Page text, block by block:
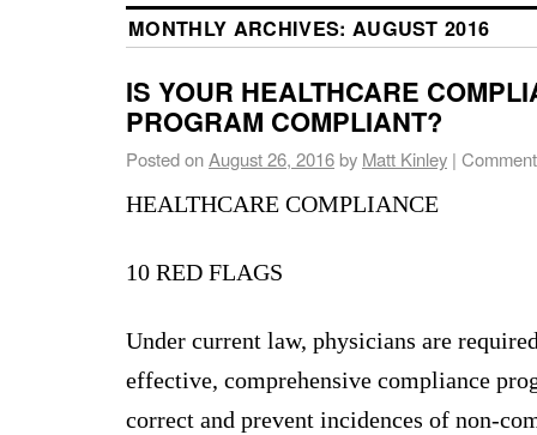
MONTHLY ARCHIVES: AUGUST 2016
IS YOUR HEALTHCARE
PROGRAM COMPLIANT?
Posted onAugust 26, 2016by Matt Kinley |
HEALTHCARE COMPLIANCE
10 RED FLAGS
Under current law, physicians are
effective, comprehensive compliance
correct and prevent incidences of non-